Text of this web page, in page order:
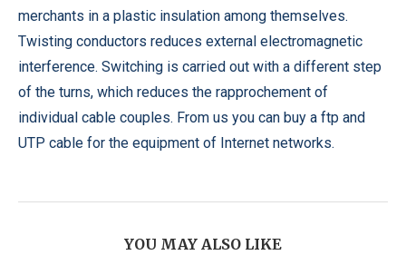
merchants in a plastic insulation among themselves.
Twisting conductors reduces external electromagnetic
interference. Switching is carried out with a different step
of the turns, which reduces the rapprochement of
individual cable couples. From us you can buy a ftp and
UTP cable for the equipment of Internet networks.
YOU MAY ALSO LIKE